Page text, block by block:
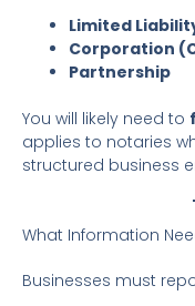
Limited
Corporation
Partnership
You will likely need to
applies to notaries
structured business
What Information
Businesses must